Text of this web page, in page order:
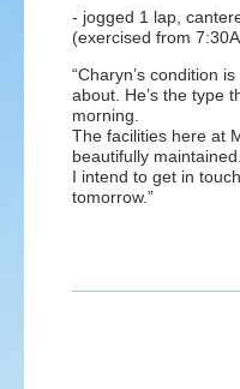
- jogged 1 lap,
(exercised from
“Charyn’s condition
about. He’s the type
morning.
The facilities here at
beautifully maintained.
I intend to get in
tomorrow.”